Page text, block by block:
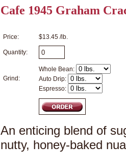
Cafe 1945 Graham
Price: $13.45 /lb.
Quantity:
Grind:
Whole Bean:
Auto Drip:
Espresso:
An enticing blend of
nutty, honey-baked